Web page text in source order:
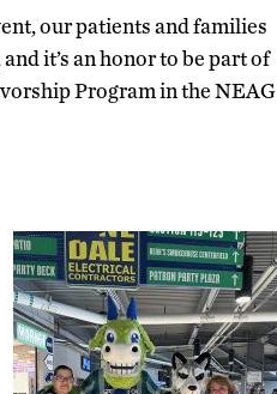
our patients and families
it’s an honor to be part of
Program in the NEAG